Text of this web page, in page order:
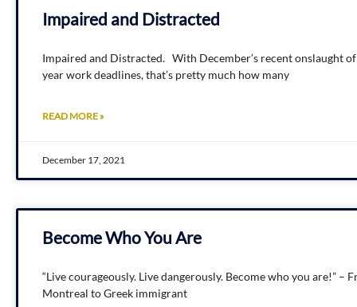
Impaired and Distracted
Impaired and Distracted. With December’s recent onslaught
year work deadlines, that’s pretty much how many
READ MORE »
December 17, 2021
Become Who You Are
“Live courageously. Live dangerously. Become who you are!” –
Montreal to Greek immigrant